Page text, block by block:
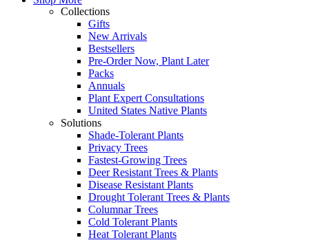
Collections
Gifts
New Arrivals
Bestsellers
Pre-Order Now, Plant Later
Packs
Annuals
Plant Expert Consultations
United States Native Plants
Solutions
Shade-Tolerant Plants
Privacy Trees
Fastest-Growing Trees
Deer Resistant Trees & Plants
Disease Resistant Plants
Drought Tolerant Trees & Plants
Columnar Trees
Cold Tolerant Plants
Heat Tolerant Plants